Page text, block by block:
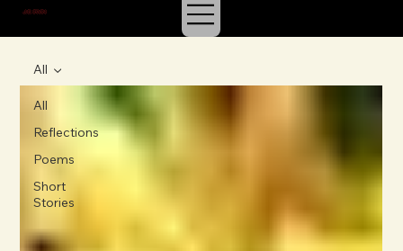
J.E. IRVIN
All
Reflections
Poems
Short
Stories
All